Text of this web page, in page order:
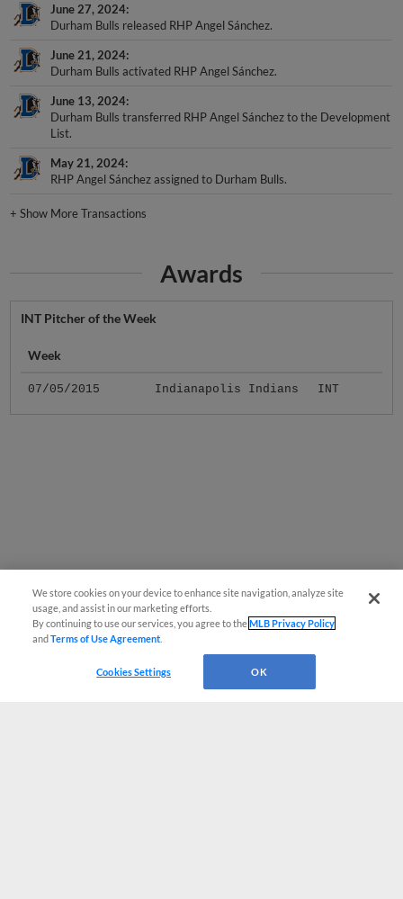
June 27, 2024
Durham Bulls released RHP Angel Sánchez.
June 21, 2024
Durham Bulls activated RHP Angel Sánchez.
June 13, 2024
Durham Bulls transferred RHP Angel Sánchez to the Development
List.
May 21, 2024
RHP Angel Sánchez assigned to Durham Bulls.
+Show More Transactions
Awards
INT Pitcher of the Week
Week
07/05/2015 Indianapolis Indians INT
We store cookies on your device to enhance site navigation, analyze site
usage, and assist in our marketing efforts.
By continuing to use our services, you agree to theMLB Privacy Policy
andTerms of Use Agreement
Cookies Settings OK